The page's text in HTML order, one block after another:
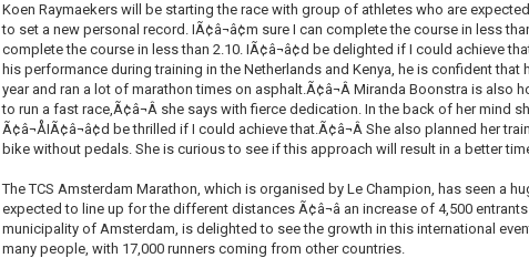
Koen Raymaekers will be starting the race with group of athletes who are
to set a new personal record. IÃ¢â¬â¢m sure I can complete the course in less
complete the course in less than 2.10. IÃ¢â¬â¢d be delighted if I could achieve
his performance during training in the Netherlands and Kenya, he is confident that
year and ran a lot of marathon times on asphalt.Ã¢â¬Â Miranda Boonstra is also
to run a fast race,Ã¢â¬Â she says with fierce dedication. In the back of her mind
Ã¢â¬ÅIÃ¢â¬â¢d be thrilled if I could achieve that.Ã¢â¬Â She also planned
bike without pedals. She is curious to see if this approach will result in a better
The TCS Amsterdam Marathon, which is organised by Le Champion, has seen a
expected to line up for the different distances Ã¢â¬â an increase of 4,500
municipality of Amsterdam, is delighted to see the growth in this international
many people, with 17,000 runners coming from other countries.